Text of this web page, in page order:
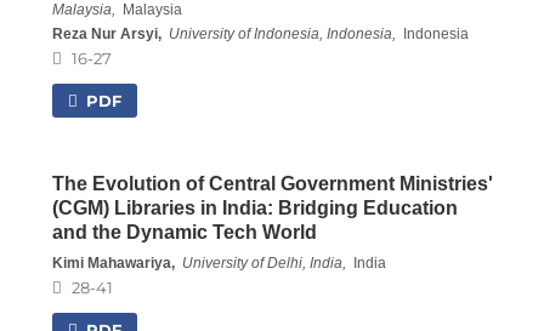
Malaysia,
Malaysia
Reza Nur Arsyi, University of Indonesia, Indonesia, Indonesia
16-27
PDF
The Evolution of Central Government Ministries'
(CGM) Libraries in India: Bridging Education
and the Dynamic Tech World
Kimi Mahawariya, University of Delhi, India, India
28-41